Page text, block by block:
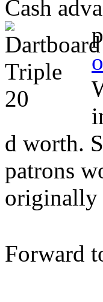
Cash
d worth.
patrons
originally
Forward